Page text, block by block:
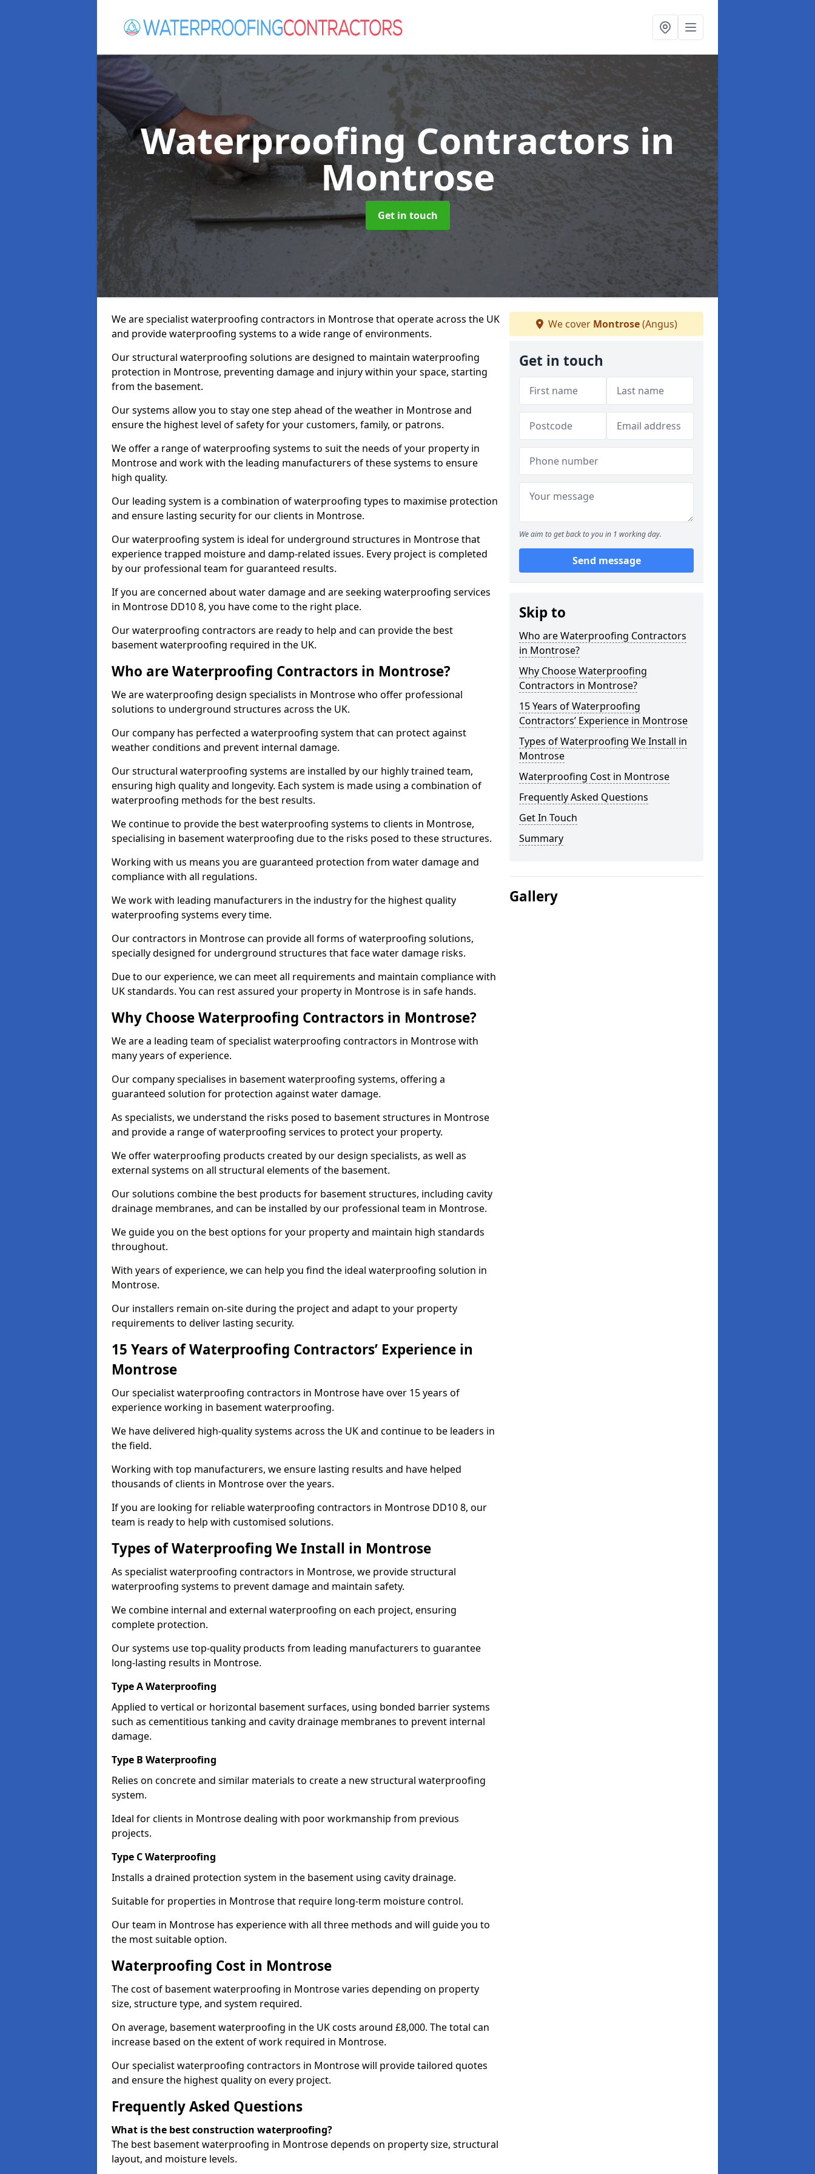
Waterproofing Contractors in
Montrose
Get in touch
We are specialist waterproofing contractors in Montrose that operate across the UK
and provide waterproofing systems to a wide range of environments.
Our structural waterproofing solutions are designed to maintain waterproofing
protection in Montrose, preventing damage and injury within your space, starting
from the basement.
Our systems allow you to stay one step ahead of the weather in Montrose and
ensure the highest level of safety for your customers, family, or patrons.
We offer a range of waterproofing systems to suit the needs of your property in
Montrose and work with the leading manufacturers of these systems to ensure
high quality.
Our leading system is a combination of waterproofing types to maximise protection
and ensure lasting security for our clients in Montrose.
Our waterproofing system is ideal for underground structures in Montrose that
experience trapped moisture and damp-related issues. Every project is completed
by our professional team for guaranteed results.
If you are concerned about water damage and are seeking waterproofing services
in Montrose DD10 8, you have come to the right place.
Our waterproofing contractors are ready to help and can provide the best
basement waterproofing required in the UK.
Who are Waterproofing Contractors in Montrose?
We are waterproofing design specialists in Montrose who offer professional
solutions to underground structures across the UK.
Our company has perfected a waterproofing system that can protect against
weather conditions and prevent internal damage.
Our structural waterproofing systems are installed by our highly trained team,
ensuring high quality and longevity. Each system is made using a combination of
waterproofing methods for the best results.
We continue to provide the best waterproofing systems to clients in Montrose,
specialising in basement waterproofing due to the risks posed to these structures.
Working with us means you are guaranteed protection from water damage and
compliance with all regulations.
We work with leading manufacturers in the industry for the highest quality
waterproofing systems every time.
Our contractors in Montrose can provide all forms of waterproofing solutions,
specially designed for underground structures that face water damage risks.
Due to our experience, we can meet all requirements and maintain compliance with
UK standards. You can rest assured your property in Montrose is in safe hands.
Why Choose Waterproofing Contractors in Montrose?
We are a leading team of specialist waterproofing contractors in Montrose with
many years of experience.
Our company specialises in basement waterproofing systems, offering a
guaranteed solution for protection against water damage.
As specialists, we understand the risks posed to basement structures in Montrose
and provide a range of waterproofing services to protect your property.
We offer waterproofing products created by our design specialists, as well as
external systems on all structural elements of the basement.
Our solutions combine the best products for basement structures, including cavity
drainage membranes, and can be installed by our professional team in Montrose.
We guide you on the best options for your property and maintain high standards
throughout.
With years of experience, we can help you find the ideal waterproofing solution in
Montrose.
Our installers remain on-site during the project and adapt to your property
requirements to deliver lasting security.
15 Years of Waterproofing Contractors’ Experience in
Montrose
Our specialist waterproofing contractors in Montrose have over 15 years of
experience working in basement waterproofing.
We have delivered high-quality systems across the UK and continue to be leaders in
the field.
Working with top manufacturers, we ensure lasting results and have helped
thousands of clients in Montrose over the years.
If you are looking for reliable waterproofing contractors in Montrose DD10 8, our
team is ready to help with customised solutions.
Types of Waterproofing We Install in Montrose
As specialist waterproofing contractors in Montrose, we provide structural
waterproofing systems to prevent damage and maintain safety.
We combine internal and external waterproofing on each project, ensuring
complete protection.
Our systems use top-quality products from leading manufacturers to guarantee
long-lasting results in Montrose.
Type A Waterproofing
Applied to vertical or horizontal basement surfaces, using bonded barrier systems
such as cementitious tanking and cavity drainage membranes to prevent internal
damage.
Type B Waterproofing
Relies on concrete and similar materials to create a new structural waterproofing
system.
Ideal for clients in Montrose dealing with poor workmanship from previous
projects.
Type C Waterproofing
Installs a drained protection system in the basement using cavity drainage.
Suitable for properties in Montrose that require long-term moisture control.
Our team in Montrose has experience with all three methods and will guide you to
the most suitable option.
Waterproofing Cost in Montrose
The cost of basement waterproofing in Montrose varies depending on property
size, structure type, and system required.
On average, basement waterproofing in the UK costs around £8,000. The total can
increase based on the extent of work required in Montrose.
Our specialist waterproofing contractors in Montrose will provide tailored quotes
and ensure the highest quality on every project.
Frequently Asked Questions
What is the best construction waterproofing?
The best basement waterproofing in Montrose depends on property size, structural
layout, and moisture levels.
We cover Montrose(Angus)
Get in touch
We aim to get back to you in 1 working day.
Send message
Skip to
Who are Waterproofing Contractors
in Montrose?
Why Choose Waterproofing
Contractors in Montrose?
15 Years of Waterproofing
Contractors’ Experience in Montrose
Types of Waterproofing We Install in
Montrose
Waterproofing Cost in Montrose
Frequently Asked Questions
Get In Touch
Summary
Gallery